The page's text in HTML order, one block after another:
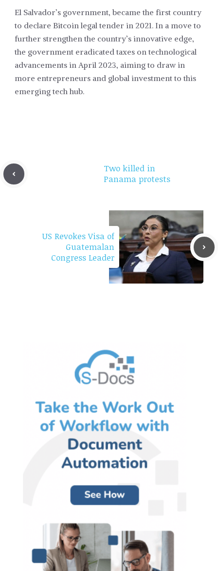
El Salvador’s government, became the first country
to declare Bitcoin legal tender in 2021. In a move to
further strengthen the country’s innovative edge,
the government eradicated taxes on technological
advancements in April 2023, aiming to draw in
more entrepreneurs and global investment to this
emerging tech hub.
Two killed in
Panama protests
US Revokes Visa of
Guatemalan
Congress Leader